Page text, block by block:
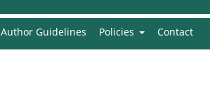
Author Guidelines Policies Contact